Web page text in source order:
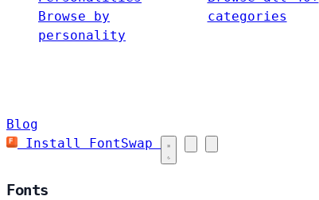
Browse by
personality
categories
Blog
Install FontSwap
Fonts